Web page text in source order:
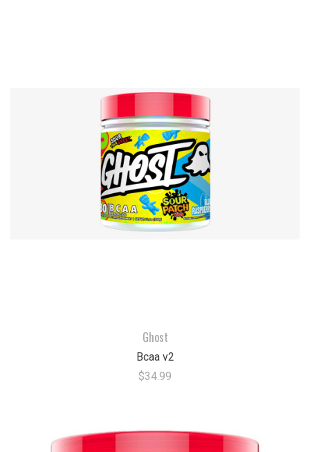
Ghost
Bcaa v2
$34.99